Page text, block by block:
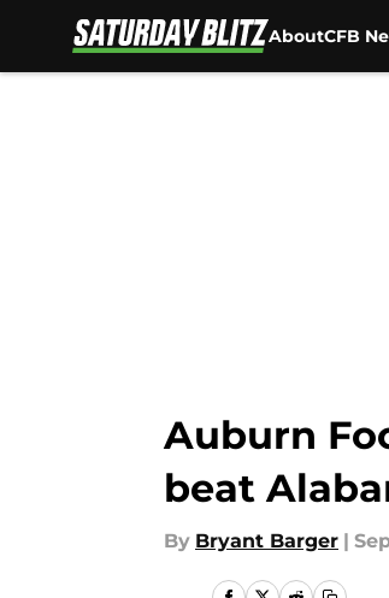
AboutCFB
Auburn
beat
By Bryant Barger |